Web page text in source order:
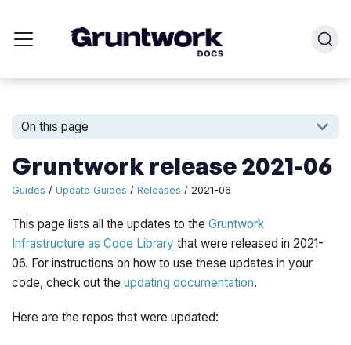
On this page
Gruntwork release 2021-06
Guides /Update Guides /Releases / 2021-06
This page lists all the updates to theGruntwork
Infrastructure as Code Library that were released in 2021-
06. For instructions on how to use these updates in your
code, check out theupdating documentation.
Here are the repos that were updated: